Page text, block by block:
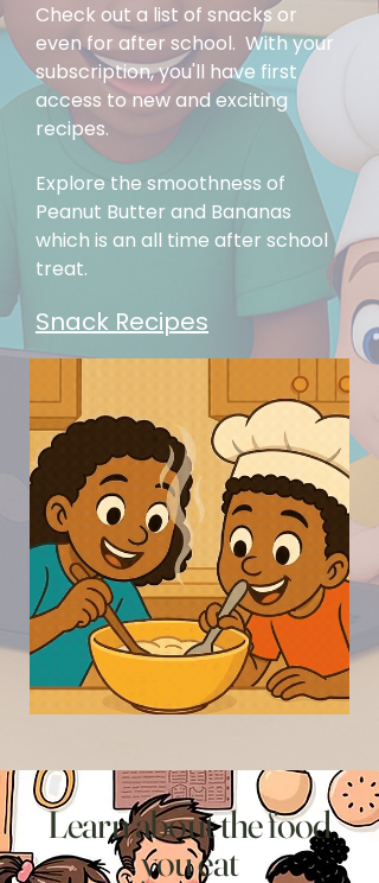
Check out a list of snacks or
even for after school. With your
subscription, you'll have first
access to new and exciting
recipes.
Explore the smoothness of
Peanut Butter and Bananas
which is an all time after school
treat.
Snack Recipes
Learn about the food
you eat